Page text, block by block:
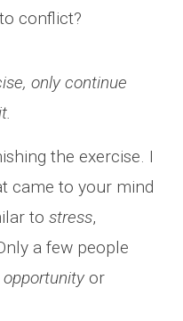
conflict?
only continue
the exercise. I
came to your mind
tostress,
a few people
opportunityor